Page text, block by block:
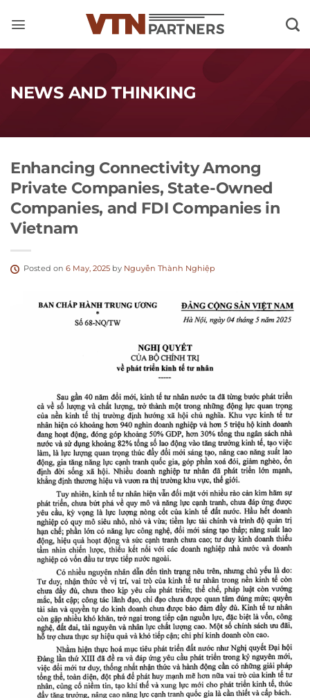
NEWS AND THINKING
Enhancing Connectivity Among
Private Companies, State-Owned
Companies, and FDI Companies in
Vietnam
Posted on 6 May, 2025 by Nguyễn Thành Nghiệp